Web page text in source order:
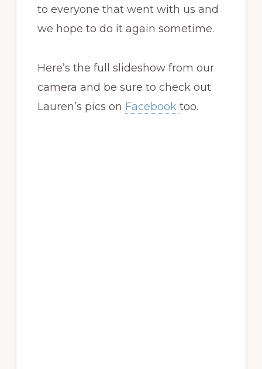
to everyone that went with us and
we hope to do it again sometime.
Here’s the full slideshow from our
camera and be sure to check out
Lauren’s pics on Facebook too.